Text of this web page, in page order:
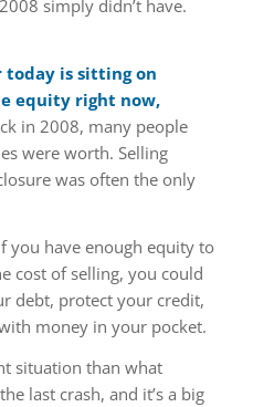
simply didn’t have.
today is sitting on
equity right now,
in 2008, many people
were worth. Selling
was often the only
you have enough equity to
cost of selling, you could
debt, protect your credit,
money in your pocket.
situation than what
last crash, and it’s a big